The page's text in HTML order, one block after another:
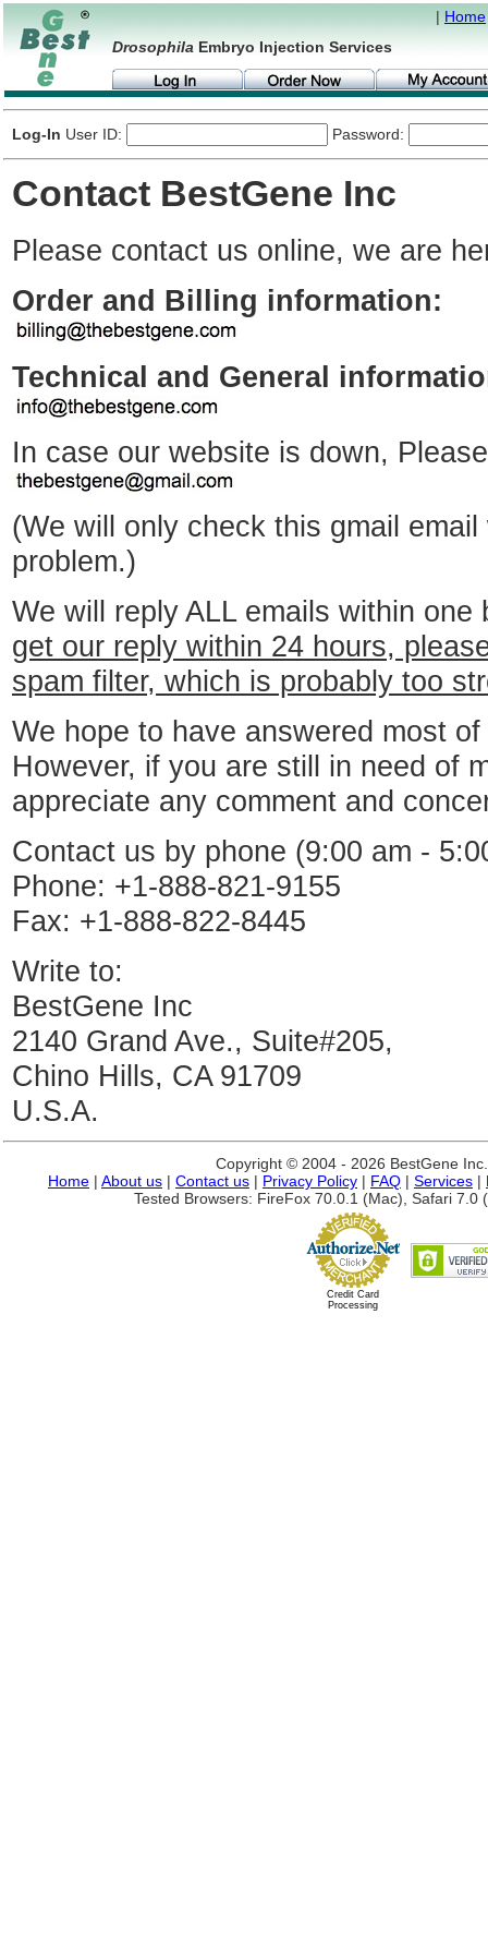
| Home
Drosophila Embryo Injection Services
Log-In User ID: Password:
Contact BestGene Inc
Please contact us online, we are
Order and Billing information:
Technical and General
In case our website is down,
(We will only check this gmail
problem.)
We will reply ALL emails within
get our reply within 24 hours,
spam filter, which is probably too
We hope to have answered most
However, if you are still in need of
appreciate any comment and
Contact us by phone (9:00 am -
Phone: +1-888-821-9155
Fax: +1-888-822-8445
Write to:
BestGene Inc
2140 Grand Ave., Suite#205,
Chino Hills, CA 91709
U.S.A.
Copyright © 2004 - 2026 BestGene
Home | About us | Contact us | Privacy Policy | FAQ | Services |
Tested Browsers: FireFox 70.0.1 (Mac), Safari 7.0
Credit Card
Processing